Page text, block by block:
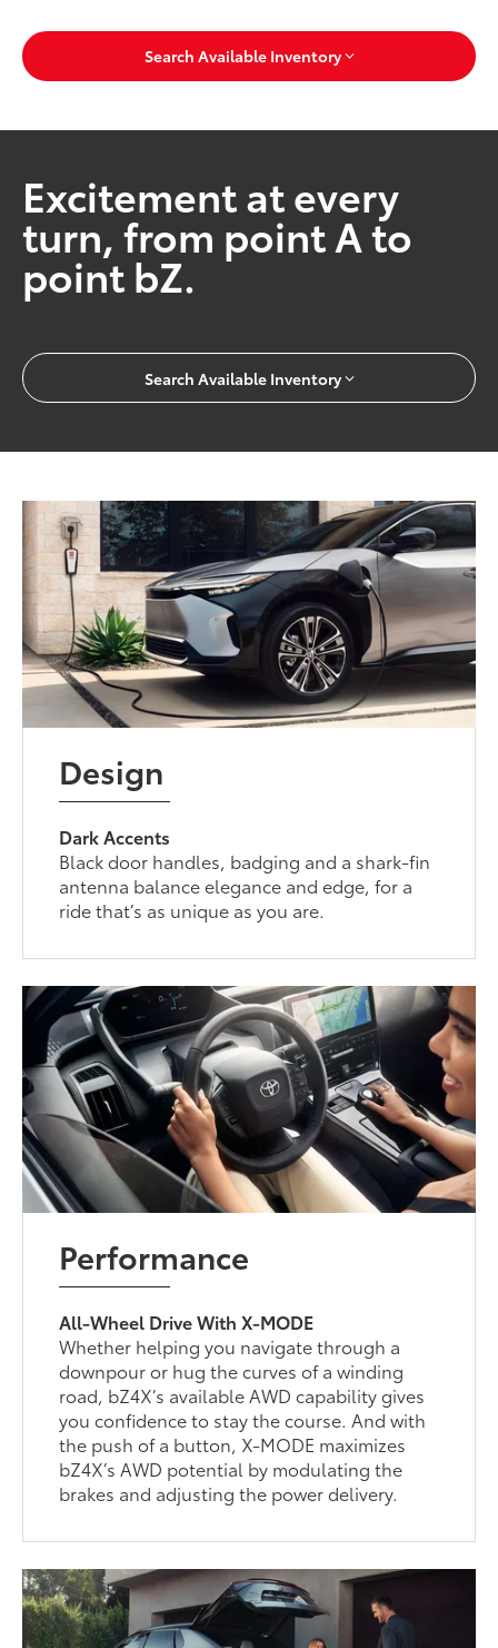
Search Available Inventory
Excitement at every
turn, from point A to
point bZ.
Search Available Inventory
Design
Dark Accents
Black door handles, badging and a shark-fin
antenna balance elegance and edge, for a
ride that’s as unique as you are.
Performance
All-Wheel Drive With X-MODE
Whether helping you navigate through a
downpour or hug the curves of a winding
road, bZ4X’s available AWD capability gives
you confidence to stay the course. And with
the push of a button, X-MODE maximizes
bZ4X’s AWD potential by modulating the
brakes and adjusting the power delivery.